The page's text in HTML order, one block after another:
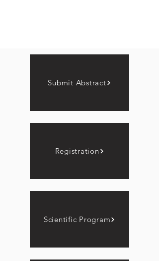
Submit Abstract
Registration
Scientific Program